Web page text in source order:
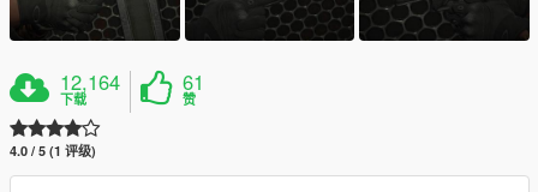
12,164
下载
61
赞
4.0 / 5 (1 评级)